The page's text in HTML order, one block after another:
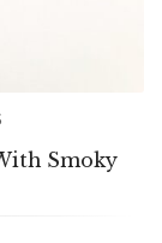
Smoky